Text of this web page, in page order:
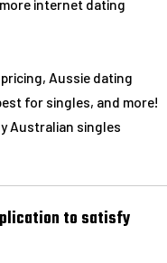
internet dating
Aussie dating
for singles, and more!
Australian singles
to satisfy